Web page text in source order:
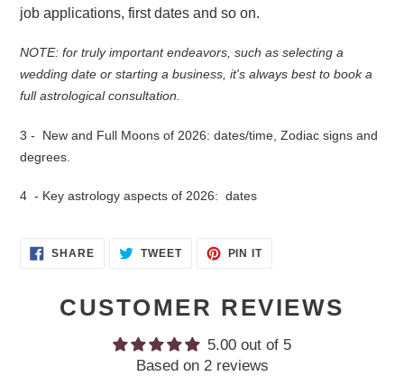
job applications, first dates and so on.
NOTE: for truly important endeavors, such as selecting a
wedding date or starting a business, it's always best to book a
full astrological consultation.
3 - New and Full Moons of 2026: dates/time, Zodiac signs and
degrees.
4 - Key astrology aspects of 2026: dates
SHARESHARE TWEETTWEET
PIN ITPIN
CUSTOMER REVIEWS
5.00 out of 5
Based on 2 reviews